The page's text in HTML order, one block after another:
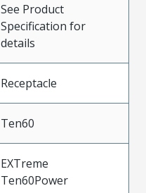
See Product
Specification for
details
Receptacle
Ten60
EXTreme
Ten60Power